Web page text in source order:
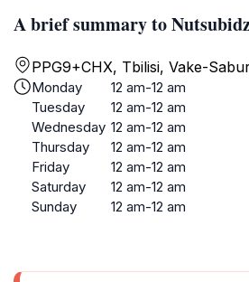
A brief summary to
PPG9+CHX, Tbilisi, Vake-
Monday
12 am-12 am
Tuesday
12 am-12 am
Wednesday 12 am-12 am
Thursday
12 am-12 am
Friday
12 am-12 am
Saturday
12 am-12 am
Sunday
12 am-12 am